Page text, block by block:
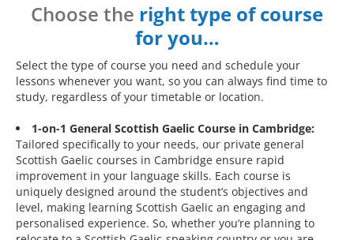
Choose the right type of course
for you…
Select the type of course you need and schedule your
lessons whenever you want, so you can always find time to
study, regardless of your timetable or location.
1-on-1 General Scottish Gaelic Course in Cambridge:
Tailored specifically to your needs, our private general
Scottish Gaelic courses in Cambridge ensure rapid
improvement in your language skills. Each course is
uniquely designed around the student’s objectives and
level, making learning Scottish Gaelic an engaging and
personalised experience. So, whether you’re planning to